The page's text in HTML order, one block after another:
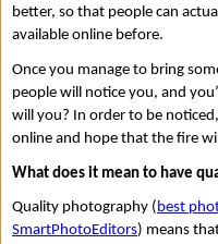
better, so that people can
available online before.
Once you manage to bring
people will notice you, and
will you? In order to be
online and hope that the fire
What does it mean to have
Quality photography (best
SmartPhotoEditors) means